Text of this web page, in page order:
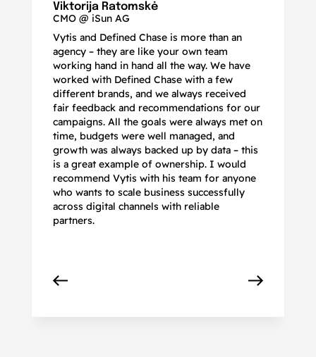
Viktorija Ratomskė
CMO @ iSun AG
Vytis and Defined Chase is more than an
agency – they are like your own team
working hand in hand all the way. We have
worked with Defined Chase with a few
different brands, and we always received
fair feedback and recommendations for our
campaigns. All the goals were always met on
time, budgets were well managed, and
growth was always backed up by data – this
is a great example of ownership. I would
recommend Vytis with his team for anyone
who wants to scale business successfully
across digital channels with reliable
partners.